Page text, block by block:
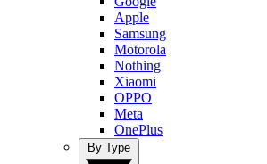
Apple
Samsung
Motorola
Nothing
Xiaomi
OPPO
Meta
OnePlus